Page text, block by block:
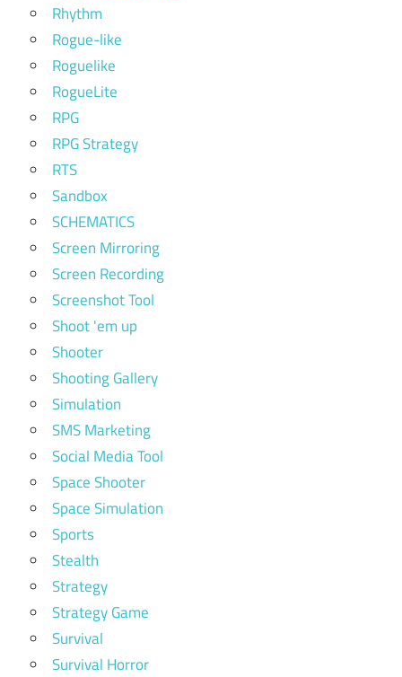
Rhythm
Rogue-like
Roguelike
RogueLite
RPG
RPG Strategy
RTS
Sandbox
SCHEMATICS
Screen Mirroring
Screen Recording
Screenshot Tool
Shoot 'em up
Shooter
Shooting Gallery
Simulation
SMS Marketing
Social Media Tool
Space Shooter
Space Simulation
Sports
Stealth
Strategy
Strategy Game
Survival
Survival Horror